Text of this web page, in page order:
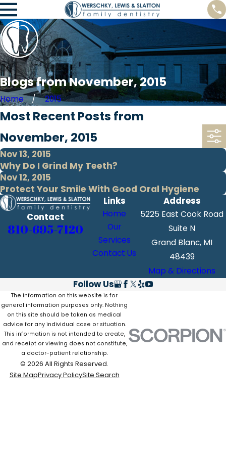
Blogs from November, 2015
Home 2015
Most Recent Posts from
November, 2015
Nov 13, 2015
Why Do I Grind My Teeth?
Nov 12, 2015
Protect Your Smile With Good Oral Hygiene
Contact
810-695-7120
Links
Home
Our
Services
Contact Us
Address
5225 East Cook Road
Suite N
Grand Blanc, MI
48439
Map & Directions
Follow Us
The information on this website is for
general information purposes only. Nothing
on this site should be taken as medical
advice for any individual case or situation.
This information is not intended to create,
and receipt or viewing does not constitute,
a doctor-patient relationship.
© 2026 All Rights Reserved.
Site MapPrivacy PolicySite Search